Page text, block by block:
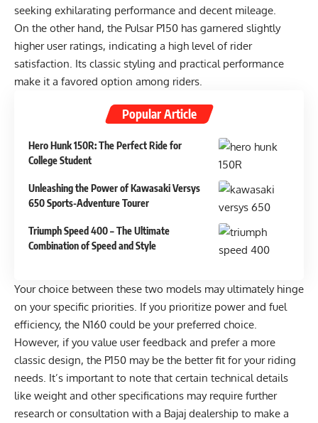
seeking exhilarating performance and decent mileage.
On the other hand, the Pulsar P150 has garnered slightly
higher user ratings, indicating a high level of rider
satisfaction. Its classic styling and practical performance
make it a favored option among riders.
Popular Article
Hero Hunk 150R: The Perfect Ride for
College Student
Unleashing the Power of Kawasaki Versys
650 Sports-Adventure Tourer
Triumph Speed 400 – The Ultimate
Combination of Speed and Style
Your choice between these two models may ultimately hinge
on your specific priorities. If you prioritize power and fuel
efficiency, the N160 could be your preferred choice.
However, if you value user feedback and prefer a more
classic design, the P150 may be the better fit for your riding
needs. It’s important to note that certain technical details
like weight and other specifications may require further
research or consultation with a Bajaj dealership to make a